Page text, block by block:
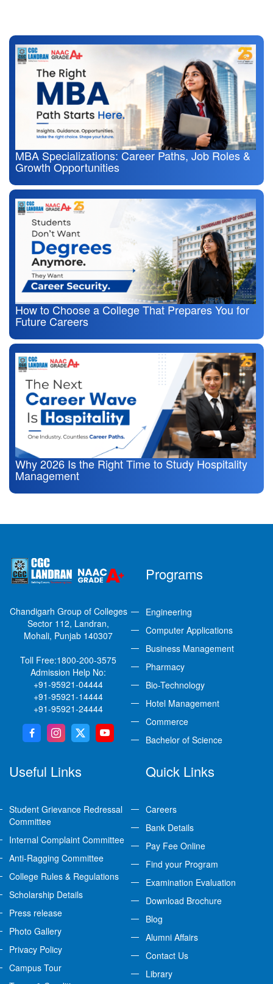
MBA Specializations: Career Paths, Job Roles &
Growth Opportunities
How to Choose a College That Prepares You for
Future Careers
Why 2026 Is the Right Time to Study Hospitality
Management
Chandigarh Group of Colleges
Sector 112, Landran,
Mohali, Punjab 140307
Toll Free:1800-200-3575
Admission Help No:
+91-95921-04444
+91-95921-14444
+91-95921-24444
Programs
Engineering
Computer Applications
Business Management
Pharmacy
Bio-Technology
Hotel Management
Commerce
Bachelor of Science
Useful Links
Student Grievance Redressal
Committee
Internal Complaint Committee
Anti-Ragging Committee
College Rules & Regulations
Scholarship Details
Press release
Photo Gallery
Privacy Policy
Campus Tour
Quick Links
Careers
Bank Details
Pay Fee Online
Find your Program
Examination Evaluation
Download Brochure
Blog
Alumni Affairs
Contact Us
Library